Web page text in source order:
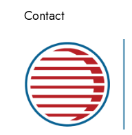
Contact